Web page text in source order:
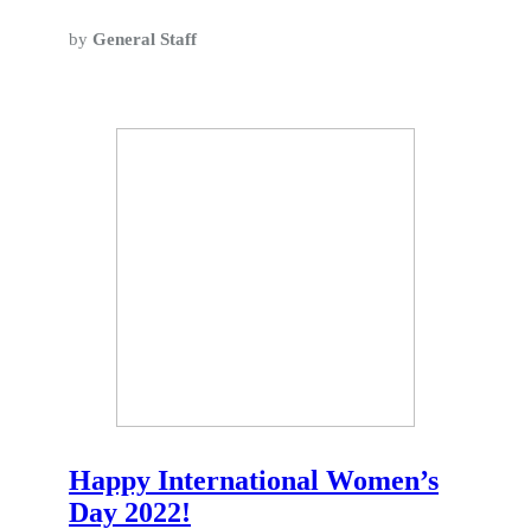
by General Staff
Happy International Women’s
Day 2022!